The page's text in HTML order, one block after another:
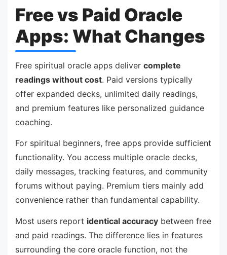
Free vs Paid Oracle
Apps: What Changes
Free spiritual oracle apps deliver complete
readings without cost. Paid versions typically
offer expanded decks, unlimited daily readings,
and premium features like personalized guidance
coaching.
For spiritual beginners, free apps provide sufficient
functionality. You access multiple oracle decks,
daily messages, tracking features, and community
forums without paying. Premium tiers mainly add
convenience rather than fundamental capability.
Most users report identical accuracy between free
and paid readings. The difference lies in features
surrounding the core oracle function, not the